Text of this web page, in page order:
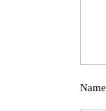
Name